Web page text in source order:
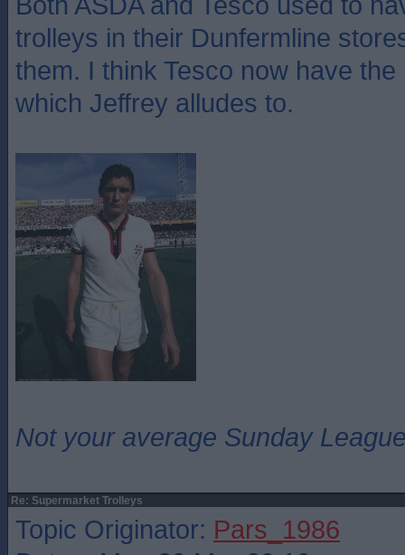
trolleys in their Dunfermline
them. I think Tesco now have
which Jeffrey alludes to.
Not your average Sunday
Re: Supermarket Trolleys
Topic Originator: Pars_1986